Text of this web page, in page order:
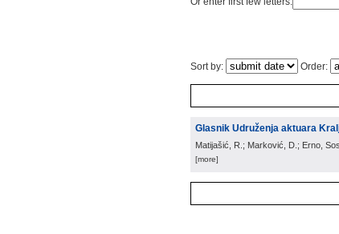
Sort by: Order:
Glasnik Udruženja aktuara
Matijašić, R.; Marković, D.; Erno,
[more]